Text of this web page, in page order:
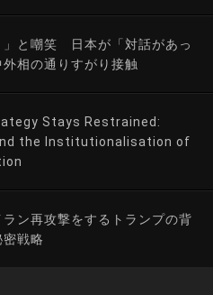
」と嘲笑 日本が「対話があっ
相の通りすがり接触
Stays Restrained:
the Institutionalisation of
ン再攻撃をするトランプの背
戦略